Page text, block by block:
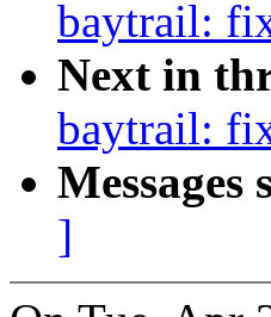
baytrail:
Next in
baytrail:
Messages
]